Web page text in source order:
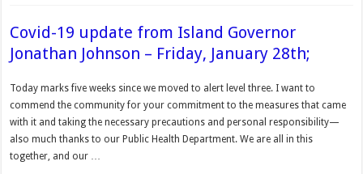
Covid-19 update from Island Governor
Jonathan Johnson – Friday, January 28th;
Today marks five weeks since we moved to alert level three. I want to
commend the community for your commitment to the measures that came
with it and taking the necessary precautions and personal responsibility—
also much thanks to our Public Health Department. We are all in this
together, and our …